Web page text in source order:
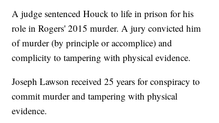
A judge sentenced Houck to life in prison for his
role in Rogers' 2015 murder. A jury convicted him
of murder (by principle or accomplice) and
complicity to tampering with physical evidence.
Joseph Lawson received 25 years for conspiracy to
commit murder and tampering with physical
evidence.